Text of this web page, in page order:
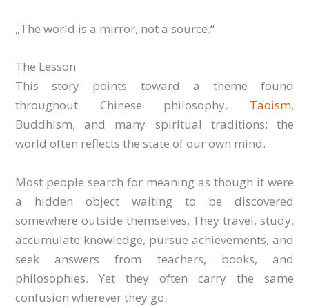
„The world is a mirror, not a source.“
The Lesson
This story points toward a theme found
throughout Chinese philosophy, Taoism,
Buddhism, and many spiritual traditions: the
world often reflects the state of our own mind.
Most people search for meaning as though it were
a hidden object waiting to be discovered
somewhere outside themselves. They travel, study,
accumulate knowledge, pursue achievements, and
seek answers from teachers, books, and
philosophies. Yet they often carry the same
confusion wherever they go.